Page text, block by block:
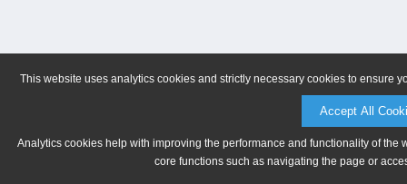
This website uses analytics cookies and strictly necessary cookies to ensure
Accept All
Analytics cookies help with improving the performance and functionality of
core functions such as navigating the page or